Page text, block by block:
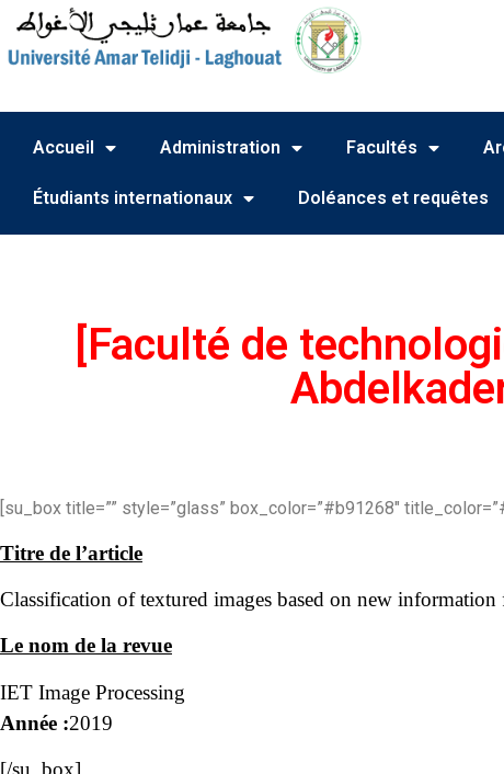
Accueil Administration Facultés
Étudiants internationaux Doléances et requêtes
[Faculté de
[su_box title=”” style=”glass” box_color=”#b91268″
Titre de l’article
Classification of textured images based on new information
Le nom de la revue
IET Image Processing
Année :2019
[/su_box]